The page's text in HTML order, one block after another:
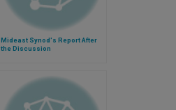
Mideast Synod's Report After
the Discussion